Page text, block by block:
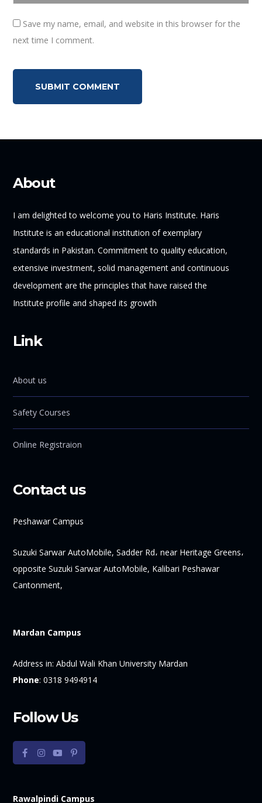
Save my name, email, and website in this browser for the
next time I comment.
About
I am delighted to welcome you to Haris Institute. Haris
Institute is an educational institution of exemplary
standards in Pakistan. Commitment to quality education,
extensive investment, solid management and continuous
development are the principles that have raised the
Institute profile and shaped its growth
Link
About us
Safety Courses
Online Registraion
Contact us
Peshawar Campus
Suzuki Sarwar AutoMobile, Sadder Rd، near Heritage Greens،
opposite Suzuki Sarwar AutoMobile, Kalibari Peshawar
Cantonment,
Mardan Campus
Address in: Abdul Wali Khan University Mardan
Phone:0318 9494914
Follow Us
Rawalpindi Campus